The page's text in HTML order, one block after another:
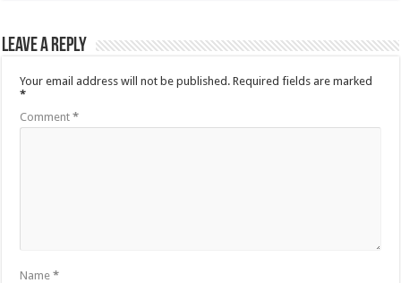
Leave a Reply
Your email address will not be published. Required fields are marked
*
Comment*
Name*